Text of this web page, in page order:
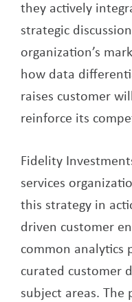
they actively
strategic
organization’s
how data
raises customer
reinforce its
Fidelity
services
this strategy in
driven customer
common analytics
curated customer
subject areas.